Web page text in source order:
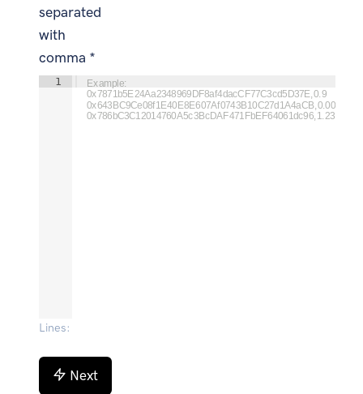
separated
with
comma *
1
Example:
0x7871b5E24Aa2348969DF8af4dacCF77C3cd5D37E,0.9
0x643BC9Ce08f1E40E8E607Af0743B10C27d1A4aCB,0.008
0x786bC3C12014760A5c3BcDAF471FbEF64061dc96,1.23
Lines:
Next